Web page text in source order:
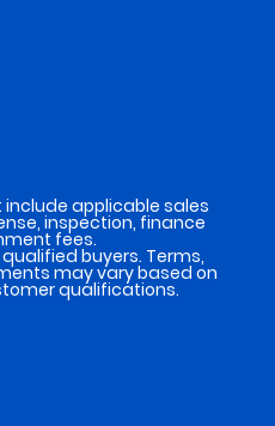
applicable sales
inspection, finance
fees.
buyers. Terms,
may vary based on
qualifications.